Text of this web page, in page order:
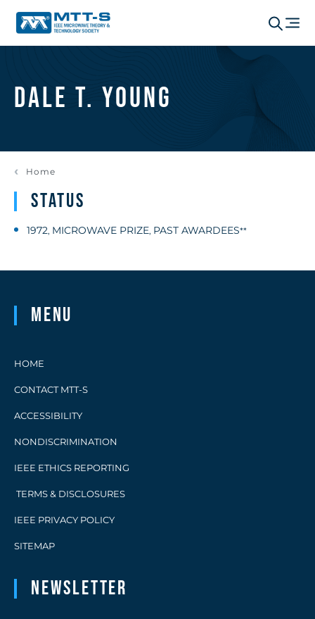
Dale T. Young
Home
Status
1972, MICROWAVE PRIZE, PAST AWARDEES**
Menu
HOME
CONTACT MTT-S
ACCESSIBILITY
NONDISCRIMINATION
IEEE ETHICS REPORTING
TERMS & DISCLOSURES
IEEE PRIVACY POLICY
SITEMAP
Newsletter